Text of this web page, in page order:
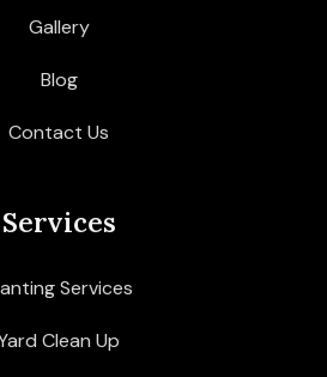
Gallery
Blog
Contact Us
Services
Services
Clean Up